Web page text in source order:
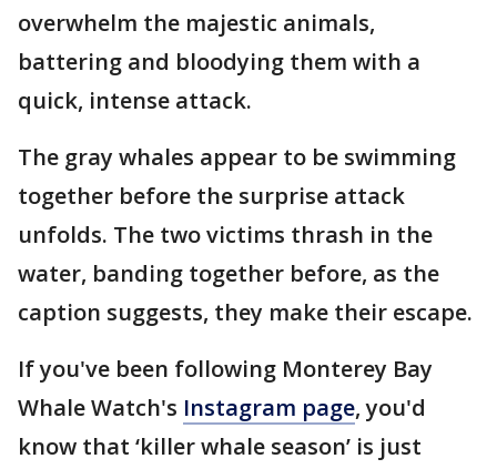
overwhelm the majestic animals,
battering and bloodying them with a
quick, intense attack.
The gray whales appear to be swimming
together before the surprise attack
unfolds. The two victims thrash in the
water, banding together before, as the
caption suggests, they make their escape.
If you've been following Monterey Bay
Whale Watch's Instagram page, you'd
know that ‘killer whale season’ is just